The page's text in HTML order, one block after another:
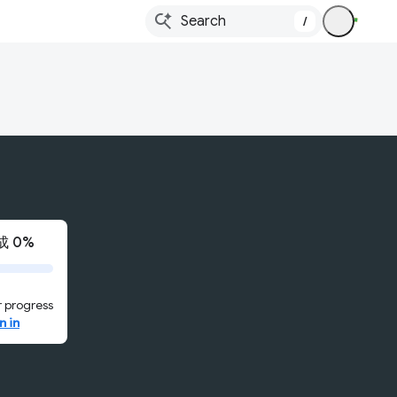
/
0%
progress
in